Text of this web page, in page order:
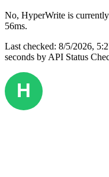
No, HyperWrite is
56ms.
Last checked: 8/5/2026,
seconds by API Status